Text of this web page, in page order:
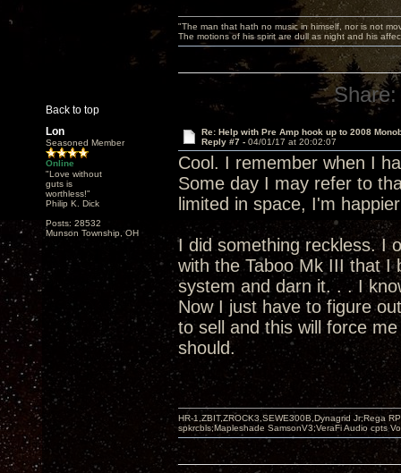
Back to top
"The man that hath no music in himself, nor is not
The motions of his spirit are dull as night and his
Share:
Lon
Seasoned Member
Online
"Love without
guts is
worthless!"
Philip K. Dick
Posts: 28532
Munson Township, OH
Re: Help with Pre Amp hook up to 2008
Reply #7 - 04/01/17 at 20:02:07
Cool. I remember when I
Some day I may refer to
limited in space, I'm
I did something reckless. I
with the Taboo Mk III that I
system and darn it. . . I
Now I just have to figure
to sell and this will force
should.
HR-1,ZBIT,ZROCK3,SEWE300B,Dynagrid Jr;Rega
spkrcbls;Mapleshade SamsonV3;VeraFi Audio cpts